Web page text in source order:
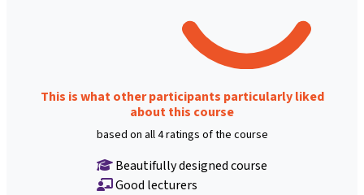
This is what other participants particularly liked
about this course
based on all 4 ratings of the course
Beautifully designed course
Good lecturers